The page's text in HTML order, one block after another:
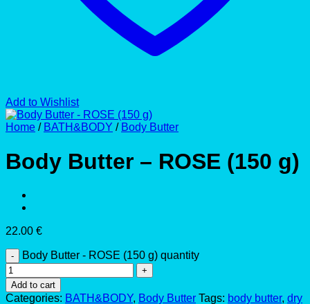
Add to Wishlist
Home / BATH&BODY / Body Butter
Body Butter – ROSE (150 g)
22.00 €
Body Butter - ROSE (150 g) quantity
Add to cart
Categories: BATH&BODY, Body Butter Tags: body butter, dry